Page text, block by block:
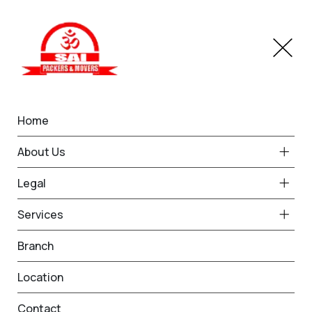
Home
About Us
Legal
Services
Branch
Location
Contact
Customer Reviews
Home
Write a Review